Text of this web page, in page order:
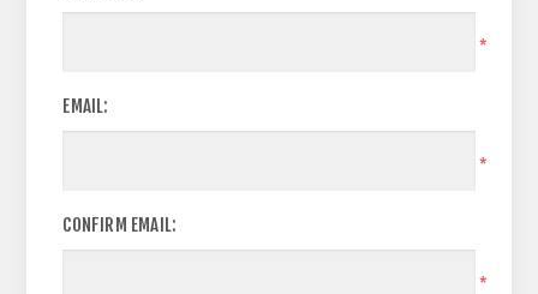
*
EMAIL:
*
CONFIRM EMAIL:
*